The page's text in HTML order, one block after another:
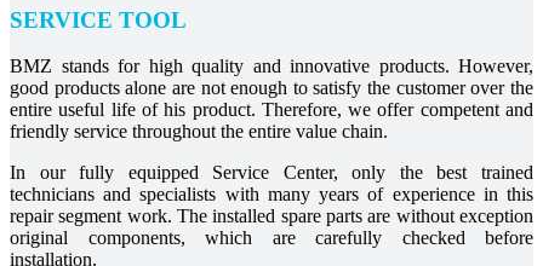
SERVICE TOOL
BMZ stands for high quality and innovative products. However,
good products alone are not enough to satisfy the customer over the
entire useful life of his product. Therefore, we offer competent and
friendly service throughout the entire value chain.
In our fully equipped Service Center, only the best trained
technicians and specialists with many years of experience in this
repair segment work. The installed spare parts are without exception
original components, which are carefully checked before
installation.